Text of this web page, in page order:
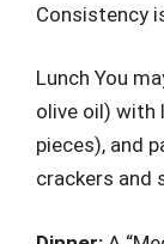
Consistency
Lunch You
olive oil) with
pieces), and
crackers and